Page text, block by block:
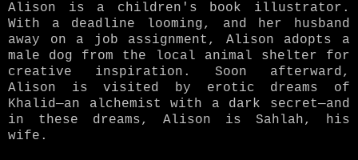
Alison is a children's book illustrator.
With a deadline looming, and her husband
away on a job assignment, Alison adopts a
male dog from the local animal shelter for
creative inspiration. Soon afterward,
Alison is visited by erotic dreams of
Khalid—an alchemist with a dark secret—and
in these dreams, Alison is Sahlah, his
wife.